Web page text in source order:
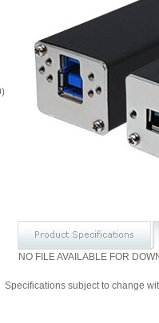
NO FILE AVAILABLE FOR
Specifications subject to change